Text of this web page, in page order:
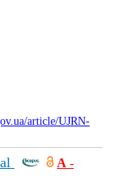
article/UJRN-
А -